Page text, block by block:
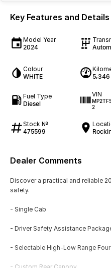
Key Features and Details
Model Year
2024
Colour
WHITE
5,346
Fuel Type
Diesel
VIN
2
Stock №
475599
Dealer Comments
Discover a practical and reliable
safety.
- Single Cab
- Driver Safety Assistance
- Selectable High-Low Range